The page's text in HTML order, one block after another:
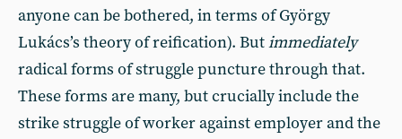
anyone can be bothered, in terms of György
Lukács’s theory of reification). Butimmediately
radical forms of struggle puncture through that.
These forms are many, but crucially include the
strike struggle of worker against employer and the